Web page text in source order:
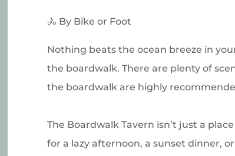
🚴 By Bike or Foot
Nothing beats the ocean breeze in
the boardwalk. There are plenty of
the boardwalk are highly
The Boardwalk Tavern isn’t just a
for a lazy afternoon, a sunset dinner,